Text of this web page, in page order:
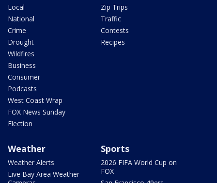
Local
National
Crime
Drought
Wildfires
Business
Consumer
Podcasts
West Coast Wrap
FOX News Sunday
Election
Zip Trips
Traffic
Contests
Recipes
Weather
Weather Alerts
Live Bay Area Weather
Sports
2026 FIFA World Cup on
FOX